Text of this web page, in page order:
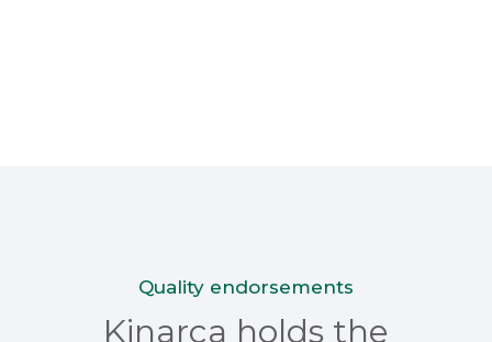
Quality endorsements
Kinarca holds the